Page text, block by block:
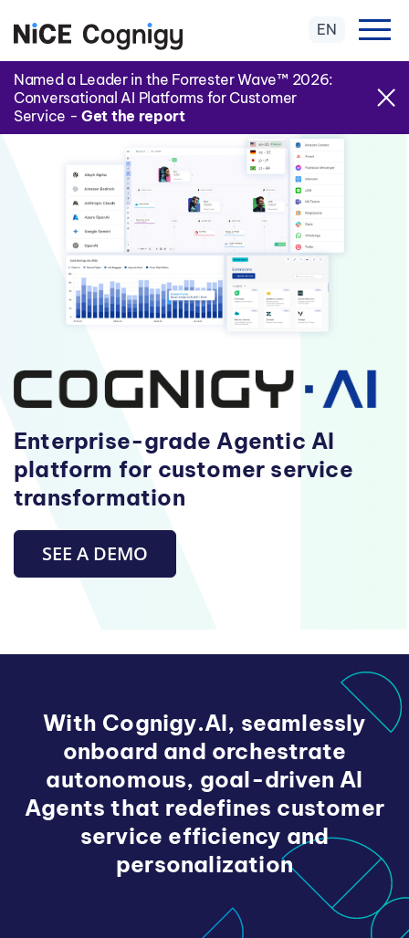
Named a Leader in the Forrester Wave™ 2026:
Conversational AI Platforms for Customer
Service - Get the report
EN
Enterprise-grade Agentic AI
platform for customer service
transformation
SEE A DEMO
With Cognigy.AI, seamlessly
onboard and orchestrate
autonomous, goal-driven AI
Agents that redefines customer
service efficiency and
personalization